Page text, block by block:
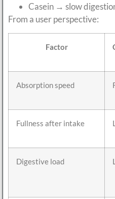
Casein → slow
From a user perspective:
Factor
Absorption speed
Fullness after intake
Digestive load